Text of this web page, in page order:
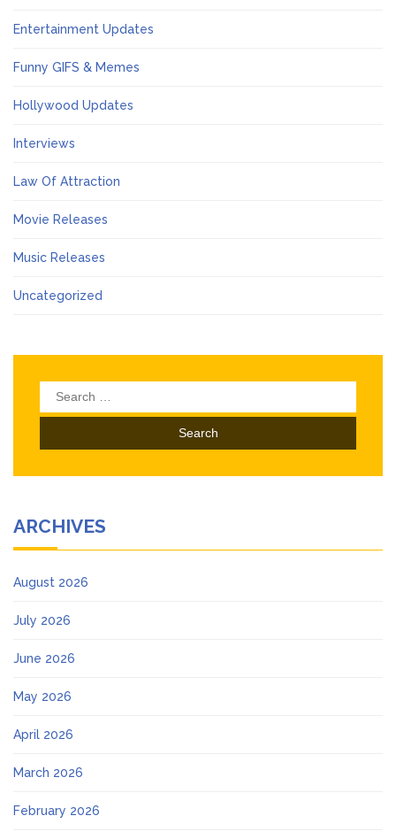
Entertainment Updates
Funny GIFS & Memes
Hollywood Updates
Interviews
Law Of Attraction
Movie Releases
Music Releases
Uncategorized
Search
for:
ARCHIVES
August 2026
July 2026
June 2026
May 2026
April 2026
March 2026
February 2026